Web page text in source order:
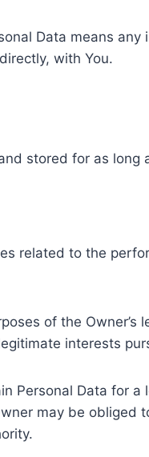
Data means
with You.
stored for as
related to the
of the
interests
Personal Data for
may be obliged